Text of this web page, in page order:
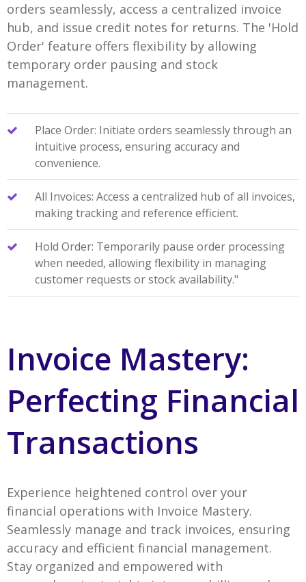
orders seamlessly, access a centralized invoice
hub, and issue credit notes for returns. The 'Hold
Order' feature offers flexibility by allowing
temporary order pausing and stock
management.
Place Order: Initiate orders seamlessly through an
intuitive process, ensuring accuracy and
convenience.
All Invoices: Access a centralized hub of all invoices,
making tracking and reference efficient.
Hold Order: Temporarily pause order processing
when needed, allowing flexibility in managing
customer requests or stock availability."
Invoice Mastery:
Perfecting Financial
Transactions
Experience heightened control over your
financial operations with Invoice Mastery.
Seamlessly manage and track invoices, ensuring
accuracy and efficient financial management.
Stay organized and empowered with